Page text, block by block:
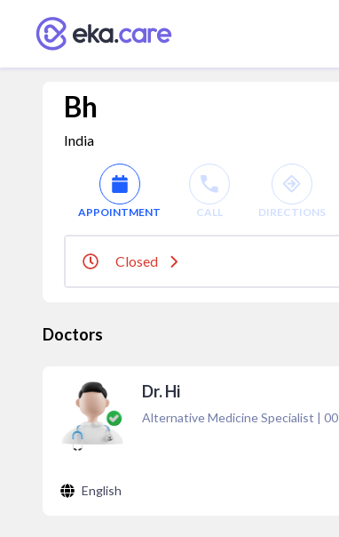
Bh
India
APPOINTMENT CALL DIRECTIONS
Closed
Doctors
Dr. Hi
Alternative Medicine Specialist | 00
English